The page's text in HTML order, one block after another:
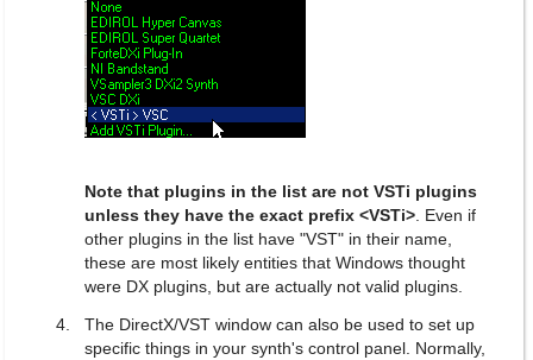
Note that plugins in the list are not VSTi plugins
unless they have the exact prefix <VSTi> . Even if
other plugins in the list have "VST" in their name,
these are most likely entities that Windows thought
were DX plugins, but are actually not valid plugins.
The DirectX/VST window can also be used to set up
specific things in your synth's control panel. Normally,